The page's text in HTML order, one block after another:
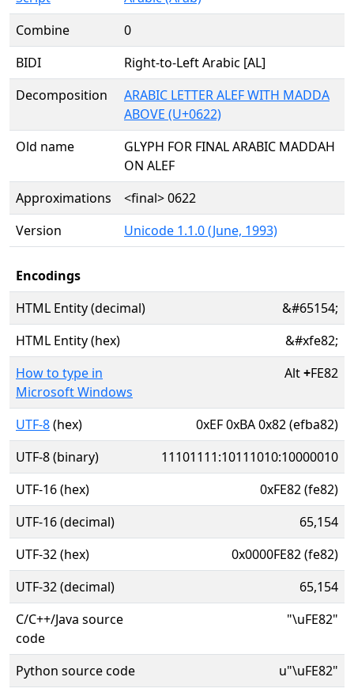
Combine
0
BIDI
Right-to-Left Arabic [AL]
Decomposition
ARABIC LETTER ALEF WITH MADDA
ABOVE (U+0622)
Old name
GLYPH FOR FINAL ARABIC MADDAH
ON ALEF
Approximations
<final> 0622
Version
Unicode 1.1.0 (June, 1993)
Encodings
HTML Entity (decimal)
&#65154;
HTML Entity (hex)
&#xfe82;
How to type in
Microsoft Windows
Alt+FE82
UTF-8(hex)
0xEF 0xBA 0x82 (efba82)
UTF-8 (binary)
11101111:10111010:10000010
UTF-16 (hex)
0xFE82 (fe82)
UTF-16 (decimal)
65,154
UTF-32 (hex)
0x0000FE82 (fe82)
UTF-32 (decimal)
65,154
C/C++/Java source
code
"\uFE82"
Python source code
u"\uFE82"